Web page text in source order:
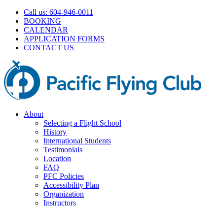
Skip
content
Call us: 604-946-0011
BOOKING
CALENDAR
APPLICATION FORMS
CONTACT US
About
Selecting a Flight School
History
International Students
Testimonials
Location
FAQ
PFC Policies
Accessibility Plan
Organization
Instructors